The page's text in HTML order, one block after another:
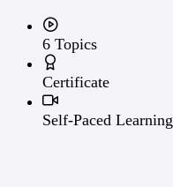
6 Topics
Certificate
Self-Paced Learning